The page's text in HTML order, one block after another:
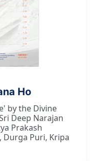
Ho
by the Divine
Deep Narajan
Prakash
Durga Puri, Kripa